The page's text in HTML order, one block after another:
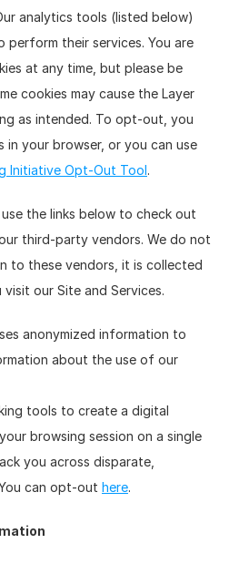
analytics tools (listed below)
perform their services. You are
at any time, but please be
cookies may cause the Layer
as intended. To opt-out, you
in your browser, or you can use
Initiative Opt-Out Tool.
the links below to check out
third-party vendors. We do not
to these vendors, it is collected
our Site and Services.
anonymized information to
about the use of our
tools to create a digital
browsing session on a single
you across disparate,
can opt-out here.